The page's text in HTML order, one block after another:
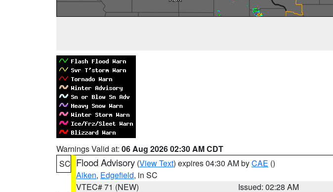
Warnings Valid at: 06 Aug 2026 02:30 AM CDT
SC Flood Advisory (View Text) expires 04:30 AM byCAE ()
Aiken, Edgefield, in SC
VTEC# 71 (NEW)
Issued: 02:28 AM